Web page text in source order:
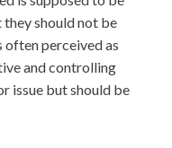
should not be
often perceived as
and controlling
issue but should be